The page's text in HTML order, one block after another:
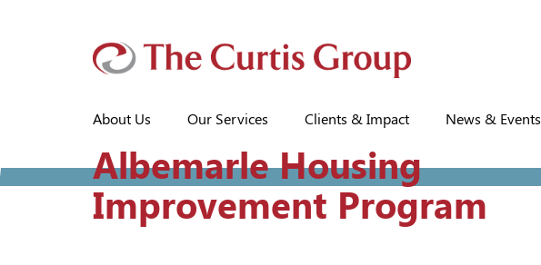
About Us Our Services Clients & Impact News & Events
Albemarle Housing
Improvement Program